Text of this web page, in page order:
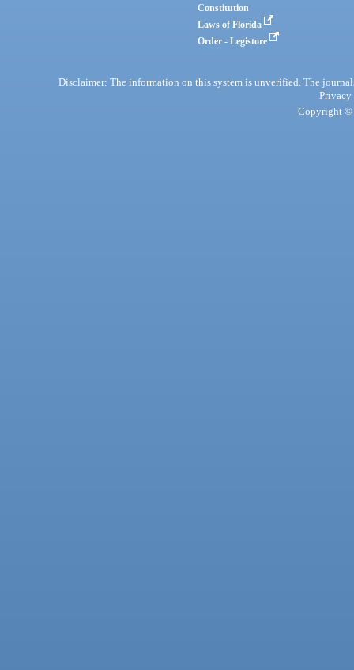
Constitution
Laws of Florida
Order - Legistore
Disclaimer: The information on this system is unverified. The
Privacy
Copyright ©